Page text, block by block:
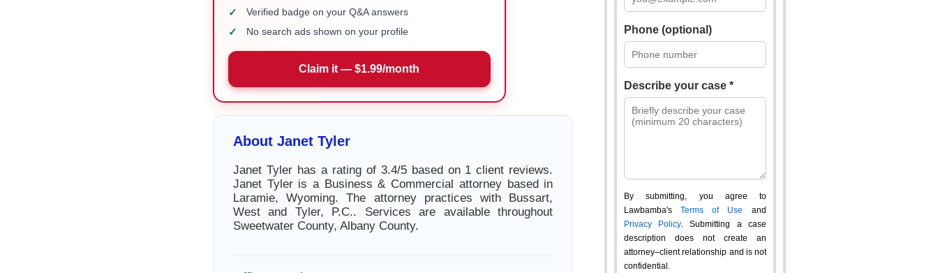
✓ Verified badge on your Q&A answers
✓ No search ads shown on your profile
Claim it — $1.99/month
About Janet Tyler
Janet Tyler has a rating of 3.4/5 based on 1 client reviews.
Janet Tyler is a Business & Commercial attorney based in
Laramie, Wyoming. The attorney practices with Bussart,
West and Tyler, P.C.. Services are available throughout
Sweetwater County, Albany County.
Phone (optional)
Describe your case *
By submitting, you agree to
Lawbamba's Terms of Use and
Privacy Policy. Submitting a case
description does not create an
attorney–client relationship and is not
confidential.